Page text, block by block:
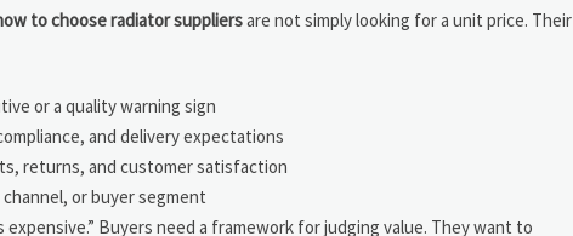
to choose radiator suppliersare not simply looking for a unit price. Their
or a quality warning sign
and delivery expectations
returns, and customer satisfaction
or buyer segment
Buyers need a framework for judging value. They want to